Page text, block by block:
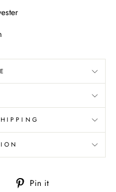
Tweet Pin it